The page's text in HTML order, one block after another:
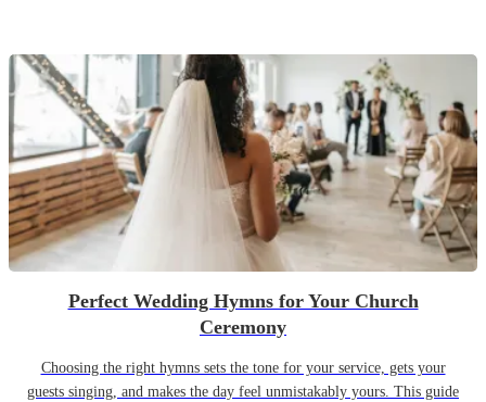
Perfect Wedding Hymns for Your Church
Ceremony
Choosing the right hymns sets the tone for your service, gets your
guests singing, and makes the day feel unmistakably yours. This guide